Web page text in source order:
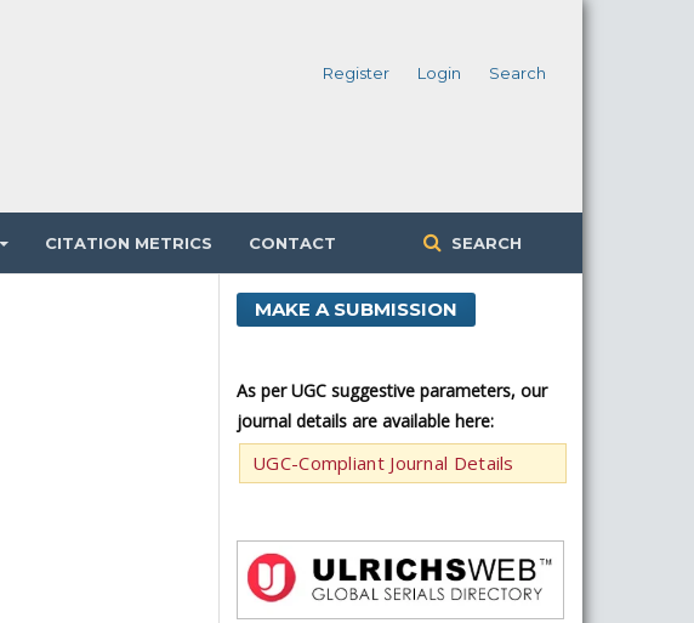
CITATION METRICS CONTACT SEARCH
Register Login Search
MAKE A SUBMISSION
As per UGC suggestive parameters, our
journal details are available here:
UGC-Compliant Journal Details